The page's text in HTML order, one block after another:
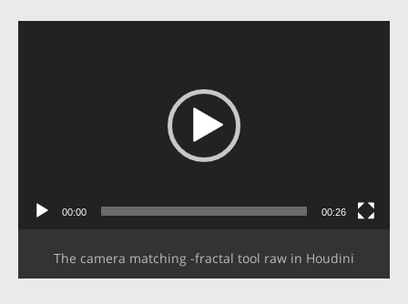
00:00 00:26
The camera matching -fractal tool raw in Houdini